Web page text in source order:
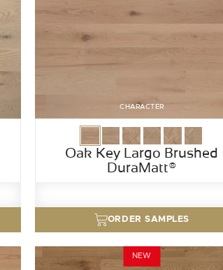
CHARACTER
Oak Key Largo Brushed
DuraMatt®
ORDER SAMPLES
NEW